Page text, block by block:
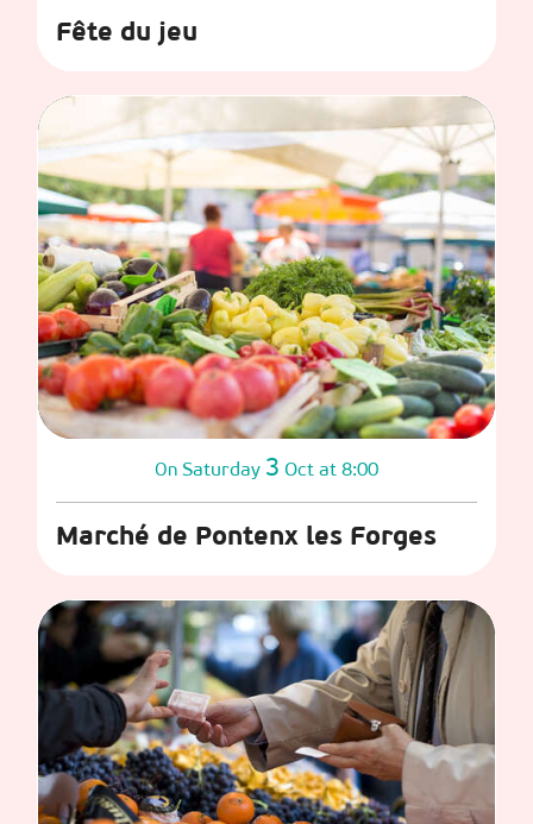
Fête du jeu
On Saturday 3 Oct at 8:00
Marché de Pontenx les Forges